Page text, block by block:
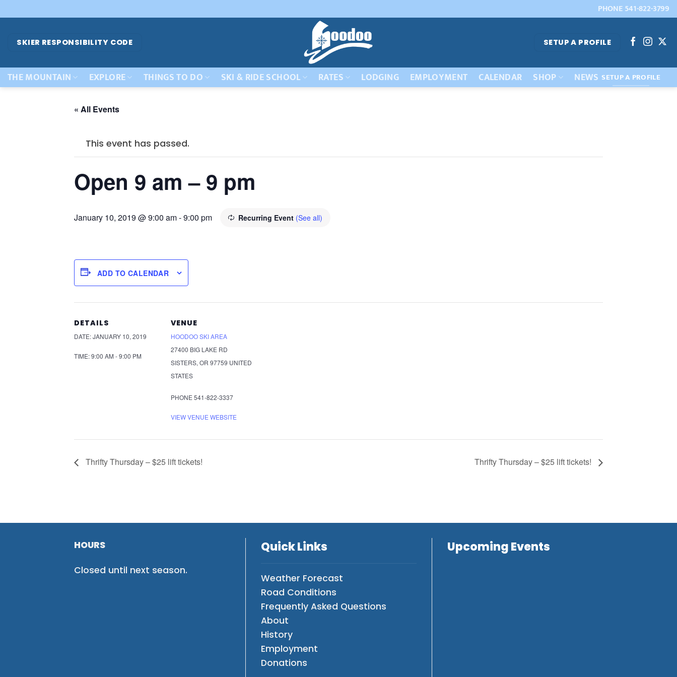
to
PHONE 541-822-3799
SKIER RESPONSIBILITY CODE SETUP A PROFILE
THE MOUNTAIN EXPLORE THINGS TO DO SKI & RIDE SCHOOL RATES LODGING EMPLOYMENT CALENDAR SHOP NEWS SETUP A PROFILE
« All Events
This event has passed.
Open 9 am – 9 pm
January 10, 2019 @ 9:00 am-9:00 pm Recurring Event (See all)
ADD TO CALENDAR
DETAILS
DATE:JANUARY 10, 2019
TIME:9:00 AM - 9:00 PM
VENUE
HOODOO SKI AREA
27400 BIG LAKE RD
SISTERS, OR 97759 UNITED
STATES
PHONE 541-822-3337
VIEW VENUE WEBSITE
Thrifty Thursday – $25 lift tickets! Thrifty Thursday – $25 lift tickets!
HOURS
Closed until next season.
Quick Links
Weather Forecast
Road Conditions
Frequently Asked Questions
About
History
Employment
Donations
Upcoming Events